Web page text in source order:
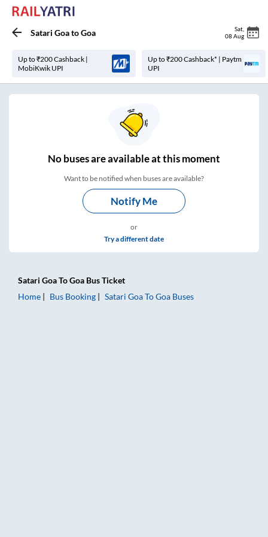
Satari GoatoGoa Sat
08 Aug
Up to ₹200 Cashback |
MobiKwik UPI
Up to ₹200 Cashback* | Paytm
UPI
Nobuses areavailable at this moment
Want to be notified when buses are available?
Notify Me
or
Try a different date
Satari GoaToGoa Bus Ticket
Home
Bus Booking Satari GoaToGoa Buses